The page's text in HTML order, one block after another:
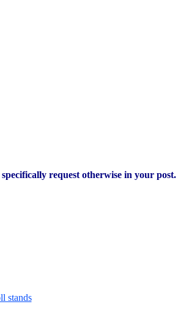
request otherwise in your post.